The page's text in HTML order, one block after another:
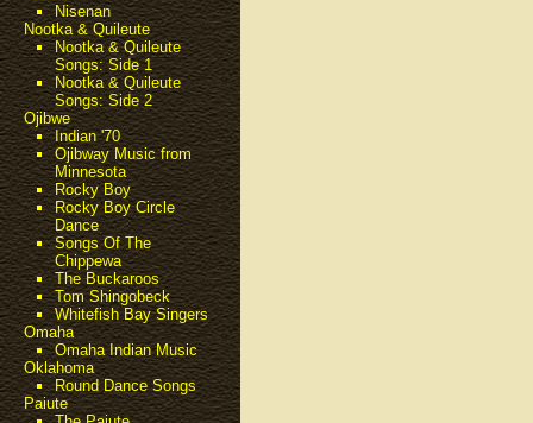
Nisenan
Nootka & Quileute
Nootka & Quileute
Songs: Side 1
Nootka & Quileute
Songs: Side 2
Ojibwe
Indian '70
Ojibway Music from
Minnesota
Rocky Boy
Rocky Boy Circle
Dance
Songs Of The
Chippewa
The Buckaroos
Tom Shingobeck
Whitefish Bay Singers
Omaha
Omaha Indian Music
Oklahoma
Round Dance Songs
Paiute